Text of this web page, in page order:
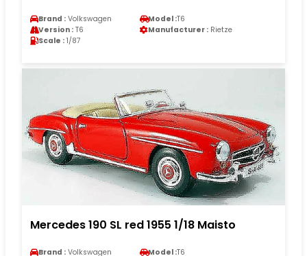
Brand : Volkswagen Model :T6
Version : T6 Manufacturer : Rietze
Scale : 1/87
Mercedes 190 SL red 1955 1/18 Maisto
Brand : Volkswagen Model :T6